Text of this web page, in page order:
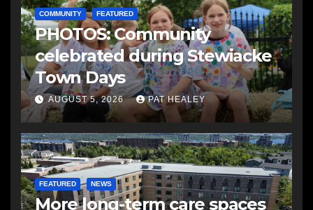
COMMUNITY FEATURED
PHOTOS: Community
celebrated during Stewiacke
Town Days
AUGUST 5, 2026 PAT HEALEY
FEATURED NEWS
More long-term care spaces